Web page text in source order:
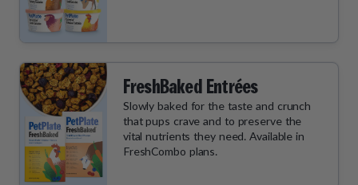
FreshBaked Entrées
Slowly baked for the taste and crunch
that pups crave and to preserve the
vital nutrients they need. Available in
FreshCombo plans.